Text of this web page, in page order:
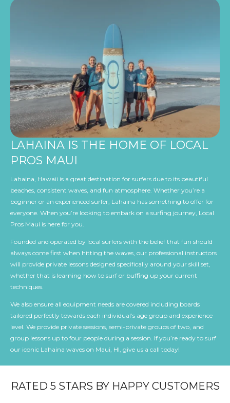
LAHAINA IS THE HOME OF LOCAL
PROS MAUI
Lahaina, Hawaii is a great destination for surfers due to its beautiful
beaches, consistent waves, and fun atmosphere. Whether you’re a
beginner or an experienced surfer, Lahaina has something to offer for
everyone. When you’re looking to embark on a surfing journey, Local
Pros Maui is here for you.
Founded and operated by local surfers with the belief that fun should
always come first when hitting the waves, our professional instructors
will provide private lessons designed specifically around your skill set,
whether that is learning how to surf or buffing up your current
techniques.
We also ensure all equipment needs are covered including boards
tailored perfectly towards each individual’s age group and experience
level. We provide private sessions, semi-private groups of two, and
group lessons up to four people during a session. If you’re ready to surf
our iconic Lahaina waves on Maui, HI, give us a call today!
RATED 5 STARS BY HAPPY CUSTOMERS